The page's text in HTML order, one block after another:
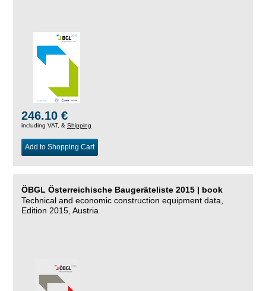
246.10 €
including VAT, & Shipping
Add to Shopping Cart
ÖBGL Österreichische Baugeräteliste 2015 | book
Technical and economic construction equipment data,
Edition 2015, Austria